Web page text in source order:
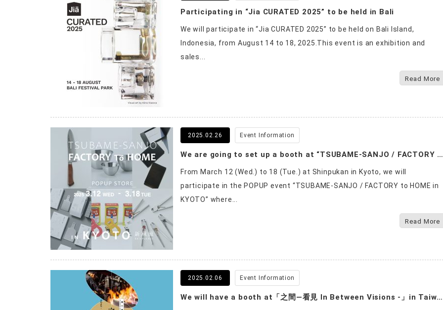
Participating in “Jia CURATED 2025” to be held in Bali
We will participate in “Jia CURATED 2025” to be held on Bali Island,
Indonesia, from August 14 to 18, 2025.This event is an exhibition and
sales...
Read More
2025.02.26 Event Information
We are going to set up a booth at “TSUBAME-SANJO / FACTORY to HOME in KYOTO”
From March 12 (Wed.) to 18 (Tue.) at Shinpukan in Kyoto, we will
participate in the POPUP event “TSUBAME-SANJO / FACTORY to HOME in
KYOTO” where...
Read More
2025.02.06 Event Information
We will have a booth at「之間—看見 In Between Visions -」in Taiwan.